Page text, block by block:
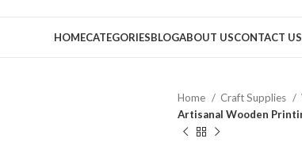
HOMECATEGORIESBLOGABOUT USCONTACT US
Home Craft Supplies
Artisanal Wooden